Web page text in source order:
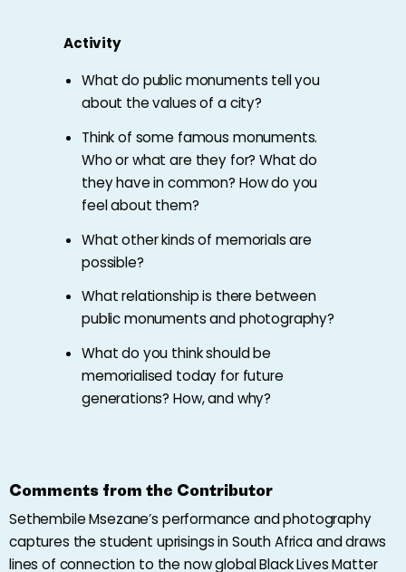
Activity
What do public monuments tell you
about the values of a city?
Think of some famous monuments.
Who or what are they for? What do
they have in common? How do you
feel about them?
What other kinds of memorials are
possible?
What relationship is there between
public monuments and photography?
What do you think should be
memorialised today for future
generations? How, and why?
Comments from the Contributor
Sethembile Msezane’s performance and photography
captures the student uprisings in South Africa and draws
lines of connection to the now global Black Lives Matter